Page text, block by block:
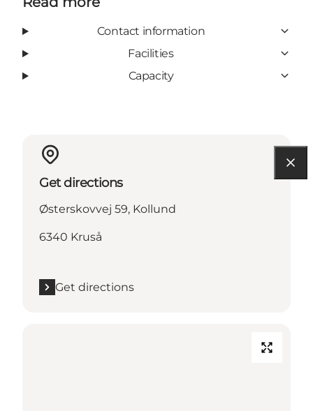
Contact information
Facilities
Capacity
Get directions
Østerskovvej 59, Kollund
6340 Kruså
Get directions